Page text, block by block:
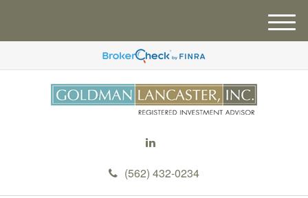
(562) 432-0234
M
e
u